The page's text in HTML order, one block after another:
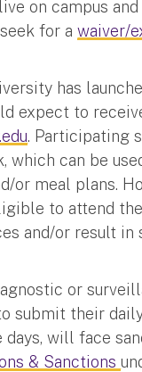
on campus
for awaiver/
has
expect to
. Participating
which can be
or meal plans.
to attend
and/or result
or
submit their
will face
& Sanctions